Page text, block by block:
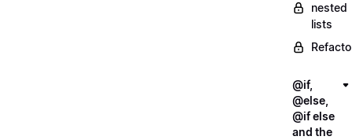
nested
lists
@if,
@else,
@if else
and the